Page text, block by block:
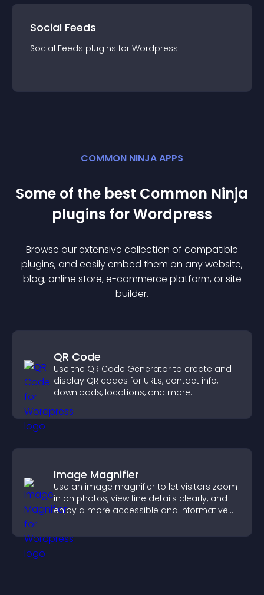
Social Feeds
Social Feeds plugins for Wordpress
COMMON NINJA APPS
Some of the best Common Ninja
plugins forWordpress
Browse our extensive collection of compatible
plugins, and easily embed them on any website,
blog, online store, e-commerce platform, or site
builder.
QR Code
Use the QR Code Generator to create and
display QR codes for URLs, contact info,
downloads, locations, and more.
Image Magnifier
Use an image magnifier to let visitors zoom
in on photos, view fine details clearly, and
enjoy a more accessible and informative